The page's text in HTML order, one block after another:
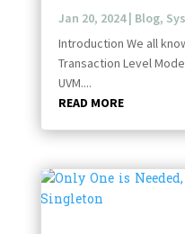
Jan 20, 2024| Blog,
Introduction We all
Transaction Level
UVM....
READ MORE